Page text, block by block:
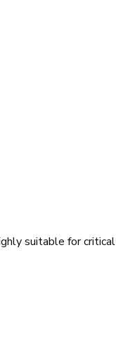
suitable for critical